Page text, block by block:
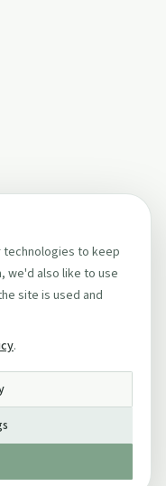
technologies to keep
we'd also like to use
site is used and
.